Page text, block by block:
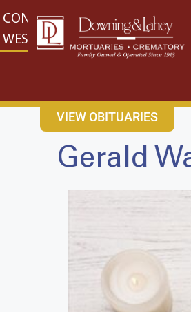
content
CONTACT US EAST: (316) 682-
WEST: (316) 773-4553
VIEW OBITUARIES
Gerald